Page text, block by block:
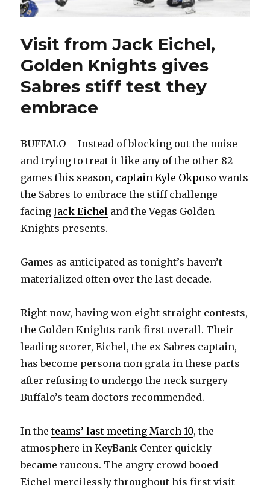
Visit from Jack Eichel,
Golden Knights gives
Sabres stiff test they
embrace
BUFFALO – Instead of blocking out the noise
and trying to treat it like any of the other 82
games this season, captain Kyle Okposo wants
the Sabres to embrace the stiff challenge
facingJack Eichel and the Vegas Golden
Knights presents.
Games as anticipated as tonight’s haven’t
materialized often over the last decade.
Right now, having won eight straight contests,
the Golden Knights rank first overall. Their
leading scorer, Eichel, the ex-Sabres captain,
has become persona non grata in these parts
after refusing to undergo the neck surgery
Buffalo’s team doctors recommended.
In theteams’ last meeting March 10, the
atmosphere in KeyBank Center quickly
became raucous. The angry crowd booed
Eichel mercilessly throughout his first visit